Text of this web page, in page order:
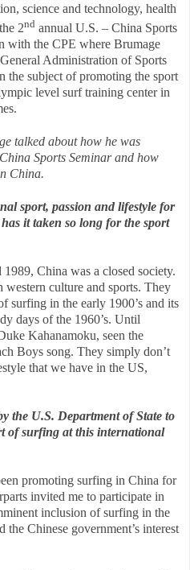
science and technology, health
2nd annual U.S. – China Sports
with the CPE where Brumage
Administration of Sports
the subject of promoting the sport
level surf training center in
talked about how he was
Sports Seminar and how
China.
sport, passion and lifestyle for
it taken so long for the sport
China was a closed society.
culture and sports. They
surfing in the early 1900’s and its
days of the 1960’s. Until
Kahanamoku, seen the
Boys song. They simply don’t
that we have in the US,
the U.S. Department of State to
of surfing at this international
promoting surfing in China for
invited me to participate in
inclusion of surfing in the
Chinese government’s interest